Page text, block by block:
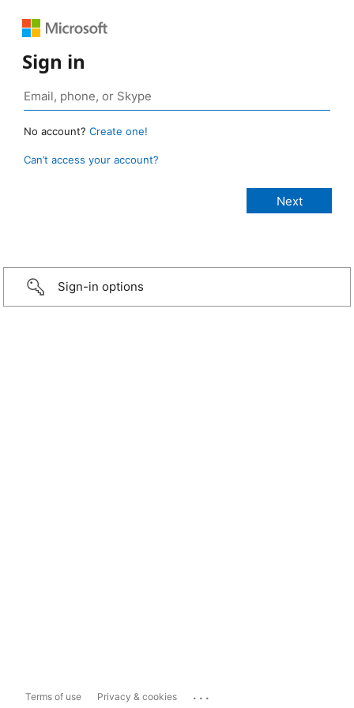
Sign in
No account? Create one!
Can’t access your account?
Sign-in options
Terms of use Privacy & cookies ...